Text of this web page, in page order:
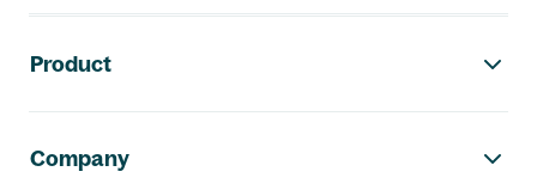
Product
Company